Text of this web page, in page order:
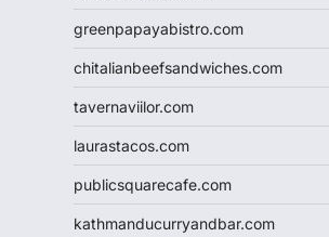
greenpapayabistro.com
chitalianbeefsandwiches.com
tavernaviilor.com
laurastacos.com
publicsquarecafe.com
kathmanducurryandbar.com